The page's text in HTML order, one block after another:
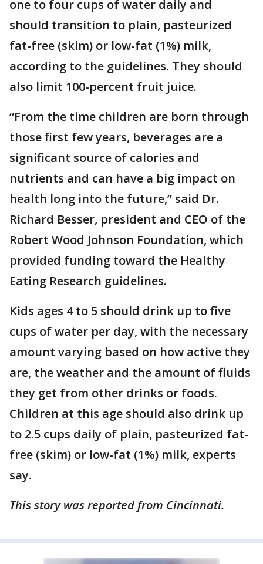
one to four cups of water daily and
should transition to plain, pasteurized
fat-free (skim) or low-fat (1%) milk,
according to the guidelines. They should
also limit 100-percent fruit juice.
“From the time children are born through
those first few years, beverages are a
significant source of calories and
nutrients and can have a big impact on
health long into the future,” said Dr.
Richard Besser, president and CEO of the
Robert Wood Johnson Foundation, which
provided funding toward the Healthy
Eating Research guidelines.
Kids ages 4 to 5 should drink up to five
cups of water per day, with the necessary
amount varying based on how active they
are, the weather and the amount of fluids
they get from other drinks or foods.
Children at this age should also drink up
to 2.5 cups daily of plain, pasteurized fat-
free (skim) or low-fat (1%) milk, experts
say.
This story was reported from Cincinnati.